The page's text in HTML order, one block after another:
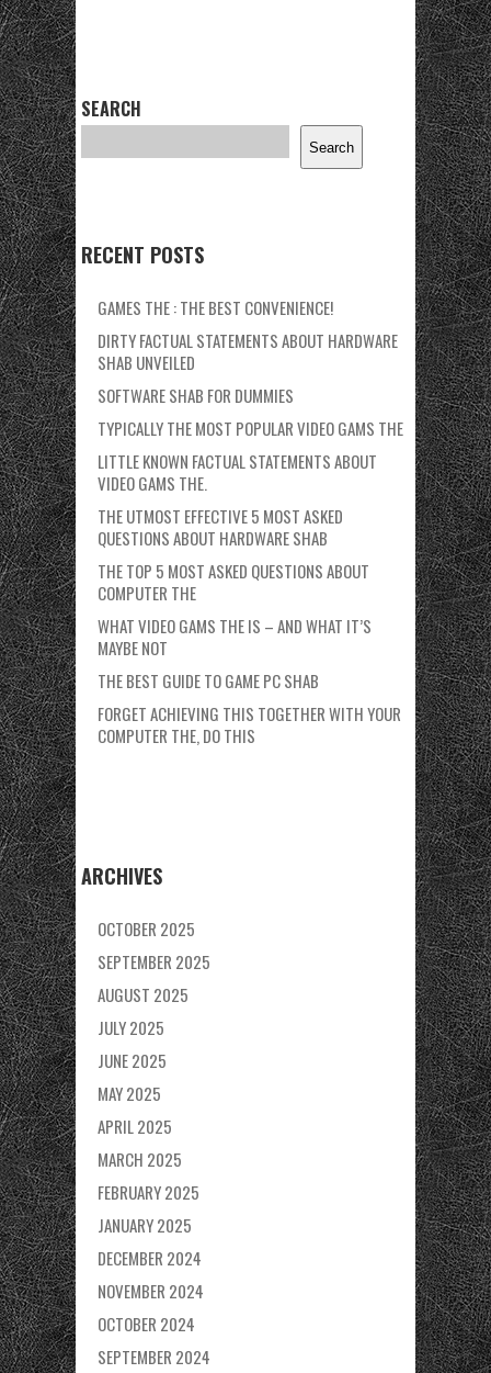
SEARCH
Search
RECENT POSTS
GAMES THE : THE BEST CONVENIENCE!
DIRTY FACTUAL STATEMENTS ABOUT HARDWARE
SHAB UNVEILED
SOFTWARE SHAB FOR DUMMIES
TYPICALLY THE MOST POPULAR VIDEO GAMS THE
LITTLE KNOWN FACTUAL STATEMENTS ABOUT
VIDEO GAMS THE.
THE UTMOST EFFECTIVE 5 MOST ASKED
QUESTIONS ABOUT HARDWARE SHAB
THE TOP 5 MOST ASKED QUESTIONS ABOUT
COMPUTER THE
WHAT VIDEO GAMS THE IS – AND WHAT IT’S
MAYBE NOT
THE BEST GUIDE TO GAME PC SHAB
FORGET ACHIEVING THIS TOGETHER WITH YOUR
COMPUTER THE, DO THIS
ARCHIVES
OCTOBER 2025
SEPTEMBER 2025
AUGUST 2025
JULY 2025
JUNE 2025
MAY 2025
APRIL 2025
MARCH 2025
FEBRUARY 2025
JANUARY 2025
DECEMBER 2024
NOVEMBER 2024
OCTOBER 2024
SEPTEMBER 2024